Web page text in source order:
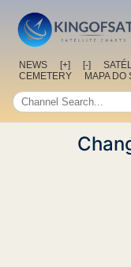
NEWS [+] [-]
CEMETERY
MAPA DO